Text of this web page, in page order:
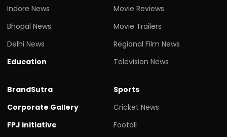
Indore News
Bhopal News
Delhi News
Education
Movie Reviews
Movie Trailers
Regional Film News
Television News
BrandSutra
Corporate Gallery
FPJ initiative
Sports
Cricket News
Footall